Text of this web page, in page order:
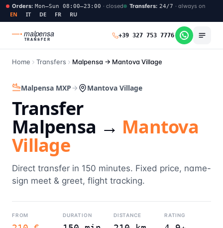
Orders: Mon–Sun 08:00–23:00 · closed Transfers: 24/7 · always on
EN IT DE FR RU
malpensa
TRANSFER
+39 327 753 7776
Home Transfers Malpensa → Mantova Village
Malpensa MXP Mantova Village
Transfer
Malpensa → Mantova
Village
Direct transfer in 150 minutes. Fixed price, name-
sign meet & greet, flight tracking.
FROM DURATION DISTANCE RATING